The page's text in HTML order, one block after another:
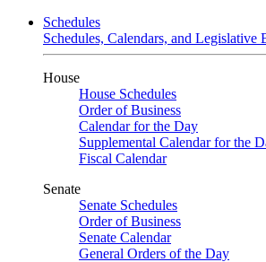
Schedules
Schedules, Calendars, and Legislative
House
House Schedules
Order of Business
Calendar for the Day
Supplemental Calendar for the
Fiscal Calendar
Senate
Senate Schedules
Order of Business
Senate Calendar
General Orders of the Day